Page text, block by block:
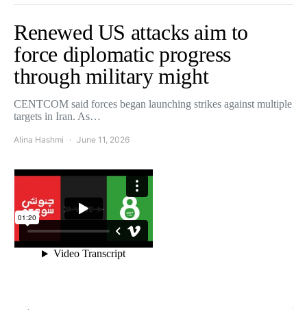
Renewed US attacks aim to
force diplomatic progress
through military might
CENTCOM said forces began launching strikes against multiple
targets in Iran. As…
Alina Hashmi June 11, 2026